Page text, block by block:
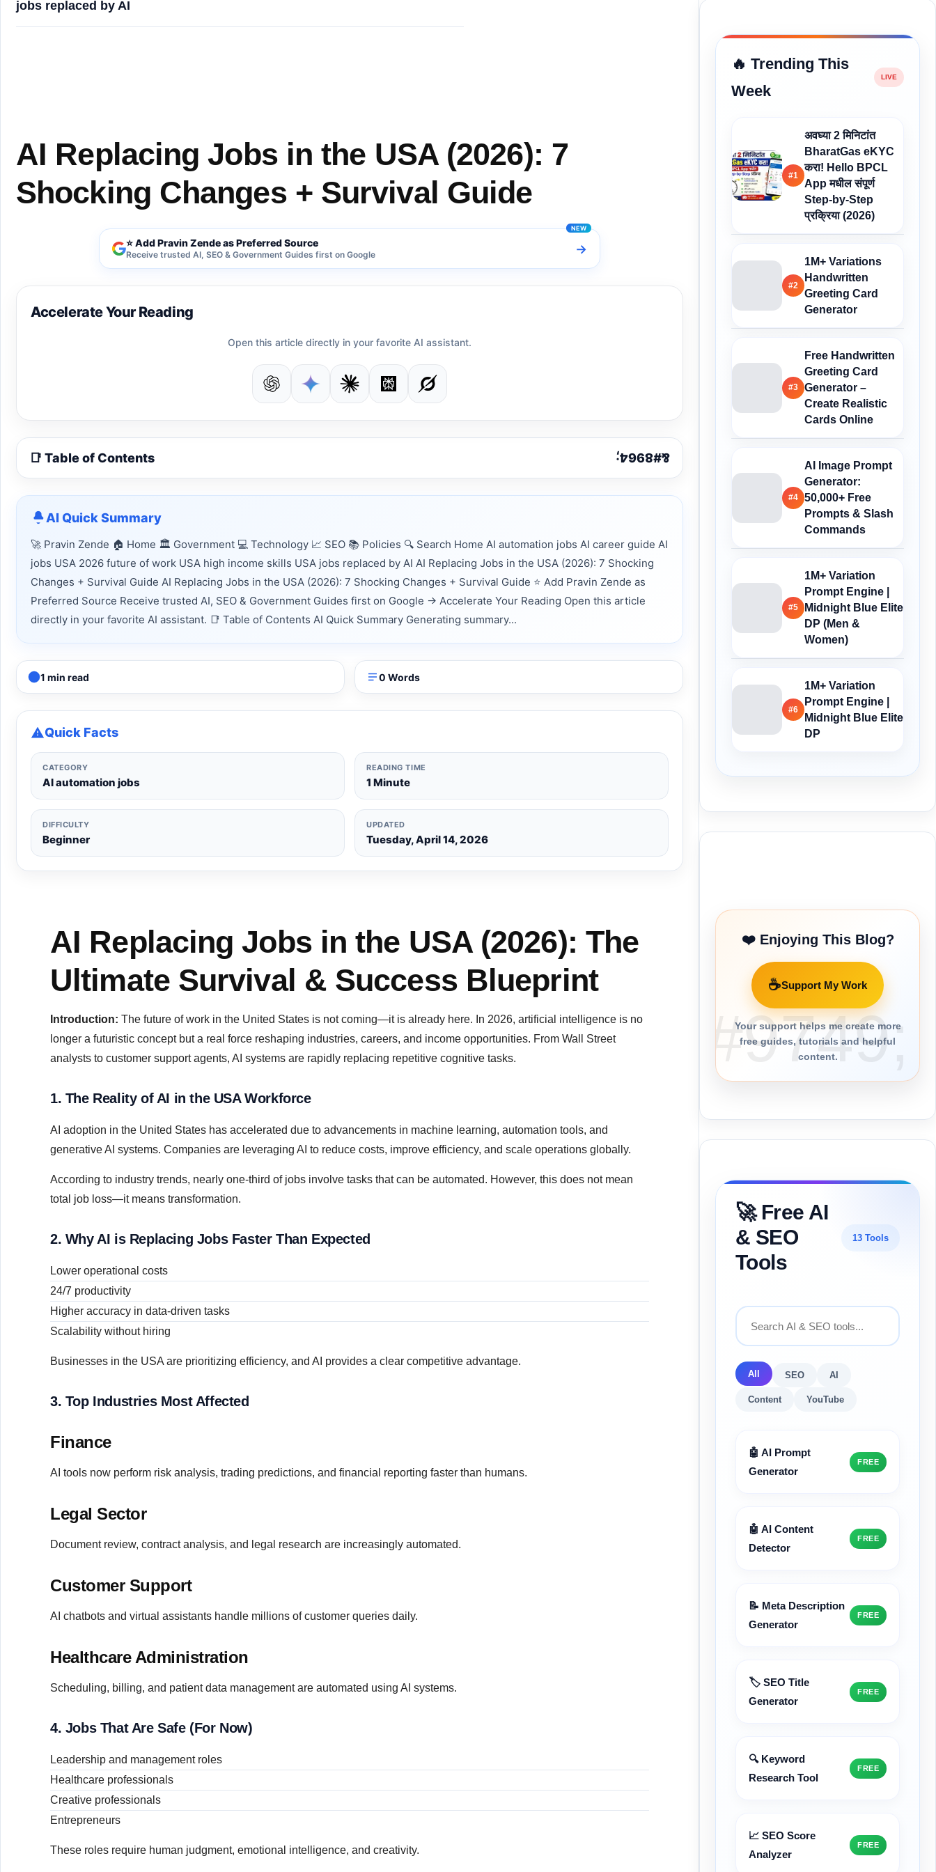
jobs replaced by AI
AI Replacing Jobs in the USA (2026): 7
Shocking Changes + Survival Guide
⭐ Add Pravin Zende as Preferred Source
Receive trusted AI, SEO & Government Guides first on Google →
Accelerate Your Reading
Open this article directly in your favorite AI assistant.
📑 Table of Contents
AI Quick Summary
🚀 Pravin Zende 🏠 Home 🏛 Government 💻 Technology 📈 SEO 📚 Policies 🔍 Search Home AI automation jobs AI career guide AI
jobs USA 2026 future of work USA high income skills USA jobs replaced by AI AI Replacing Jobs in the USA (2026): 7 Shocking
Changes + Survival Guide AI Replacing Jobs in the USA (2026): 7 Shocking Changes + Survival Guide ⭐ Add Pravin Zende as
Preferred Source Receive trusted AI, SEO & Government Guides first on Google → Accelerate Your Reading Open this article
directly in your favorite AI assistant. 📑 Table of Contents AI Quick Summary Generating summary...
1 min read 0 Words
Quick Facts
CATEGORY
AI automation jobs
READING TIME
1 Minute
DIFFICULTY
Beginner
UPDATED
Tuesday, April 14, 2026
AI Replacing Jobs in the USA (2026): The
Ultimate Survival & Success Blueprint
Introduction: The future of work in the United States is not coming—it is already here. In 2026, artificial intelligence is no
longer a futuristic concept but a real force reshaping industries, careers, and income opportunities. From Wall Street
analysts to customer support agents, AI systems are rapidly replacing repetitive cognitive tasks.
1. The Reality of AI in the USA Workforce
AI adoption in the United States has accelerated due to advancements in machine learning, automation tools, and
generative AI systems. Companies are leveraging AI to reduce costs, improve efficiency, and scale operations globally.
According to industry trends, nearly one-third of jobs involve tasks that can be automated. However, this does not mean
total job loss—it means transformation.
2. Why AI is Replacing Jobs Faster Than Expected
Lower operational costs
24/7 productivity
Higher accuracy in data-driven tasks
Scalability without hiring
Businesses in the USA are prioritizing efficiency, and AI provides a clear competitive advantage.
3. Top Industries Most Affected
Finance
AI tools now perform risk analysis, trading predictions, and financial reporting faster than humans.
Legal Sector
Document review, contract analysis, and legal research are increasingly automated.
Customer Support
AI chatbots and virtual assistants handle millions of customer queries daily.
Healthcare Administration
Scheduling, billing, and patient data management are automated using AI systems.
4. Jobs That Are Safe (For Now)
Leadership and management roles
Healthcare professionals
Creative professionals
Entrepreneurs
These roles require human judgment, emotional intelligence, and creativity.
🔥 Trending This
Week
#1
अवघ्या 2 मिनिटांत
BharatGas eKYC
करा! Hello BPCL
App मधील संपूर्ण
Step-by-Step
प्रक्रिया (2026)
#2
1M+ Variations
Handwritten
Greeting Card
Generator
#3
Free Handwritten
Greeting Card
Generator –
Create Realistic
Cards Online
#4
AI Image Prompt
Generator:
50,000+ Free
Prompts & Slash
Commands
#5
1M+ Variation
Prompt Engine |
Midnight Blue Elite
DP (Men &
Women)
#6
1M+ Variation
Prompt Engine |
Midnight Blue Elite
DP
❤️ Enjoying This Blog?
☕Support My Work
Your support helps me create more
free guides, tutorials and helpful
content.
🚀 Free AI
& SEO
Tools
13 Tools
All SEO AI
Content YouTube
🤖 AI Prompt
Generator
FREE
🤖 AI Content
Detector
FREE
📝 Meta Description
Generator
FREE
🏷️ SEO Title
Generator
FREE
🔍 Keyword
Research Tool
FREE
📈 SEO Score
Analyzer
FREE